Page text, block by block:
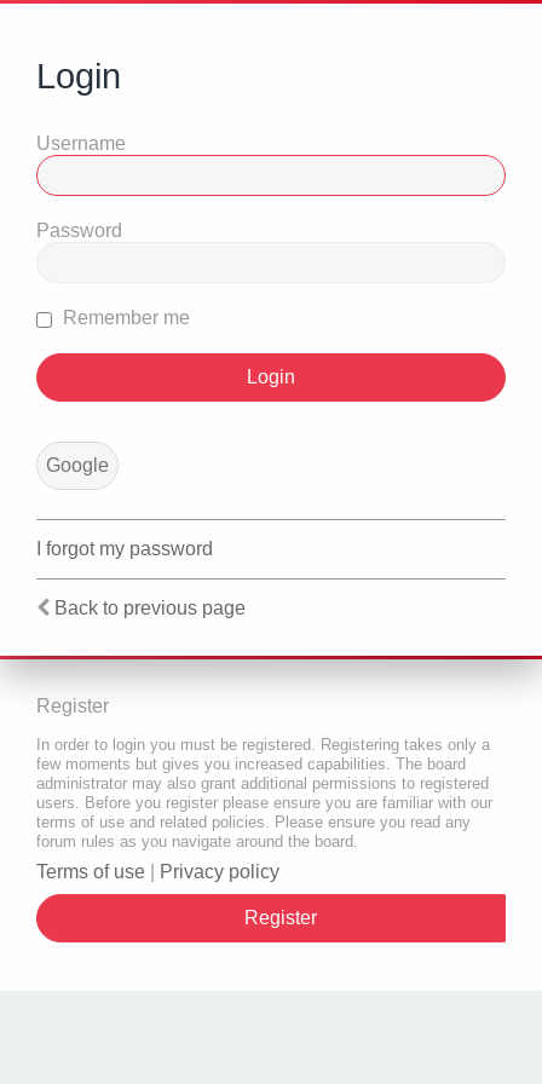
Login
Username
Password
Remember me
Google
I forgot my password
Back to previous page
Register
In order to login you must be registered. Registering takes only a
few moments but gives you increased capabilities. The board
administrator may also grant additional permissions to registered
users. Before you register please ensure you are familiar with our
terms of use and related policies. Please ensure you read any
forum rules as you navigate around the board.
Terms of use Privacy policy
Register